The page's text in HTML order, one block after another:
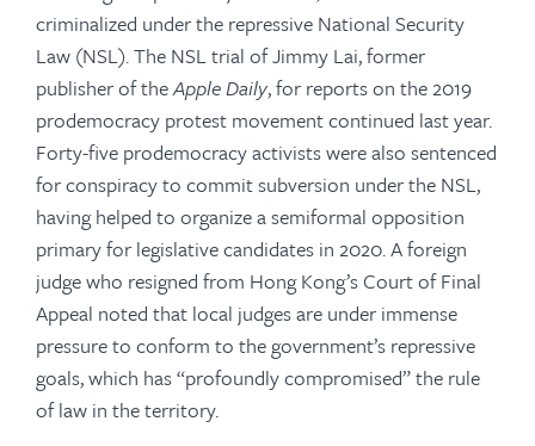
criminalized under the repressive National Security
Law (NSL). The NSL trial of Jimmy Lai, former
publisher of theApple Daily, for reports on the 2019
prodemocracy protest movement continued last year.
Forty-five prodemocracy activists were also sentenced
for conspiracy to commit subversion under the NSL,
having helped to organize a semiformal opposition
primary for legislative candidates in 2020. A foreign
judge who resigned from Hong Kong’s Court of Final
Appeal noted that local judges are under immense
pressure to conform to the government’s repressive
goals, which has “profoundly compromised” the rule
of law in the territory.